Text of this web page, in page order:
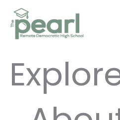
content